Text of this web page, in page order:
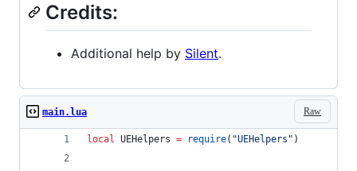
Credits:
Additional help by Silent.
Raw
main.lua
local UEHelpers = require( "UEHelpers " )